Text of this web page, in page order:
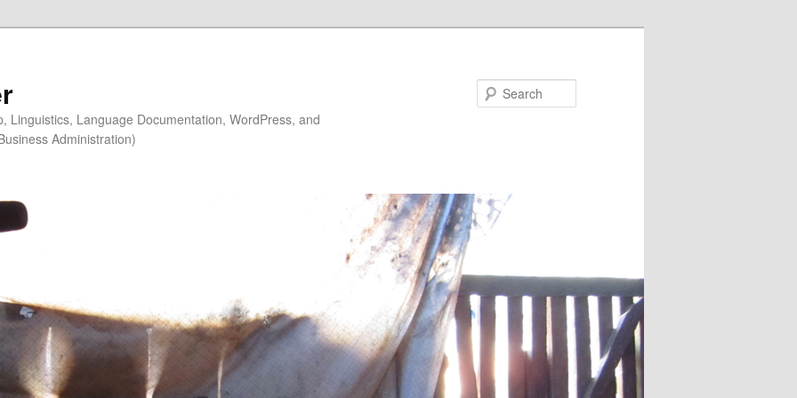
Linguistics, Language Documentation, WordPress, and
Administration)